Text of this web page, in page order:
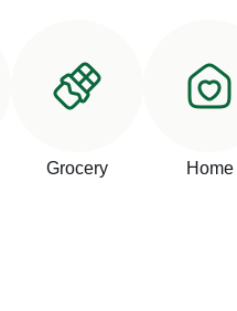
Grocery Home